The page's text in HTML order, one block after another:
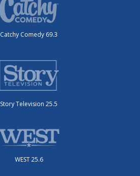
Catchy Comedy 69.3
Story Television 25.5
WEST 25.6